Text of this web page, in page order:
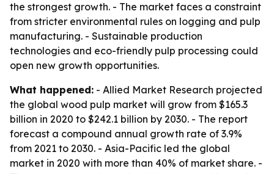
the strongest growth. - The market faces a constraint
from stricter environmental rules on logging and pulp
manufacturing. - Sustainable production
technologies and eco-friendly pulp processing could
open new growth opportunities.
What happened: - Allied Market Research projected
the global wood pulp market will grow from $165.3
billion in 2020 to $242.1 billion by 2030. - The report
forecast a compound annual growth rate of 3.9%
from 2021 to 2030. - Asia-Pacific led the global
market in 2020 with more than 40% of market share. -